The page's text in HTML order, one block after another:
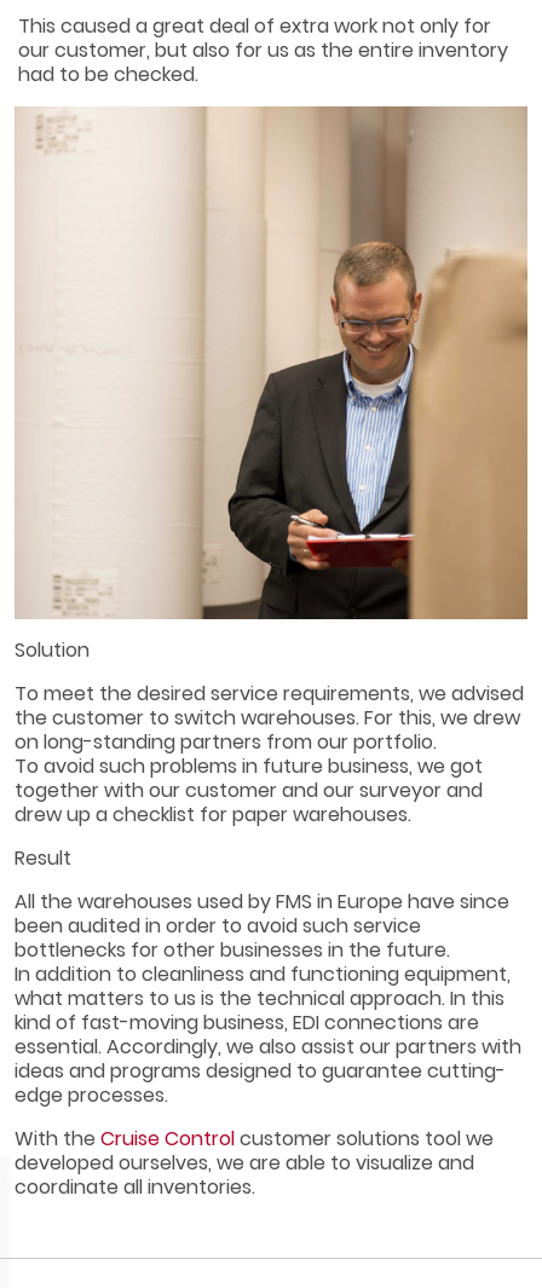
This caused a great deal of extra work not only for
our customer, but also for us as the entire inventory
had to be checked.
Solution
To meet the desired service requirements, we advised
the customer to switch warehouses. For this, we drew
on long-standing partners from our portfolio.
To avoid such problems in future business, we got
together with our customer and our surveyor and
drew up a checklist for paper warehouses.
Result
All the warehouses used by FMS in Europe have since
been audited in order to avoid such service
bottlenecks for other businesses in the future.
In addition to cleanliness and functioning equipment,
what matters to us is the technical approach. In this
kind of fast-moving business, EDI connections are
essential. Accordingly, we also assist our partners with
ideas and programs designed to guarantee cutting-
edge processes.
With the Cruise Controlcustomer solutions tool we
developed ourselves, we are able to visualize and
coordinate all inventories.